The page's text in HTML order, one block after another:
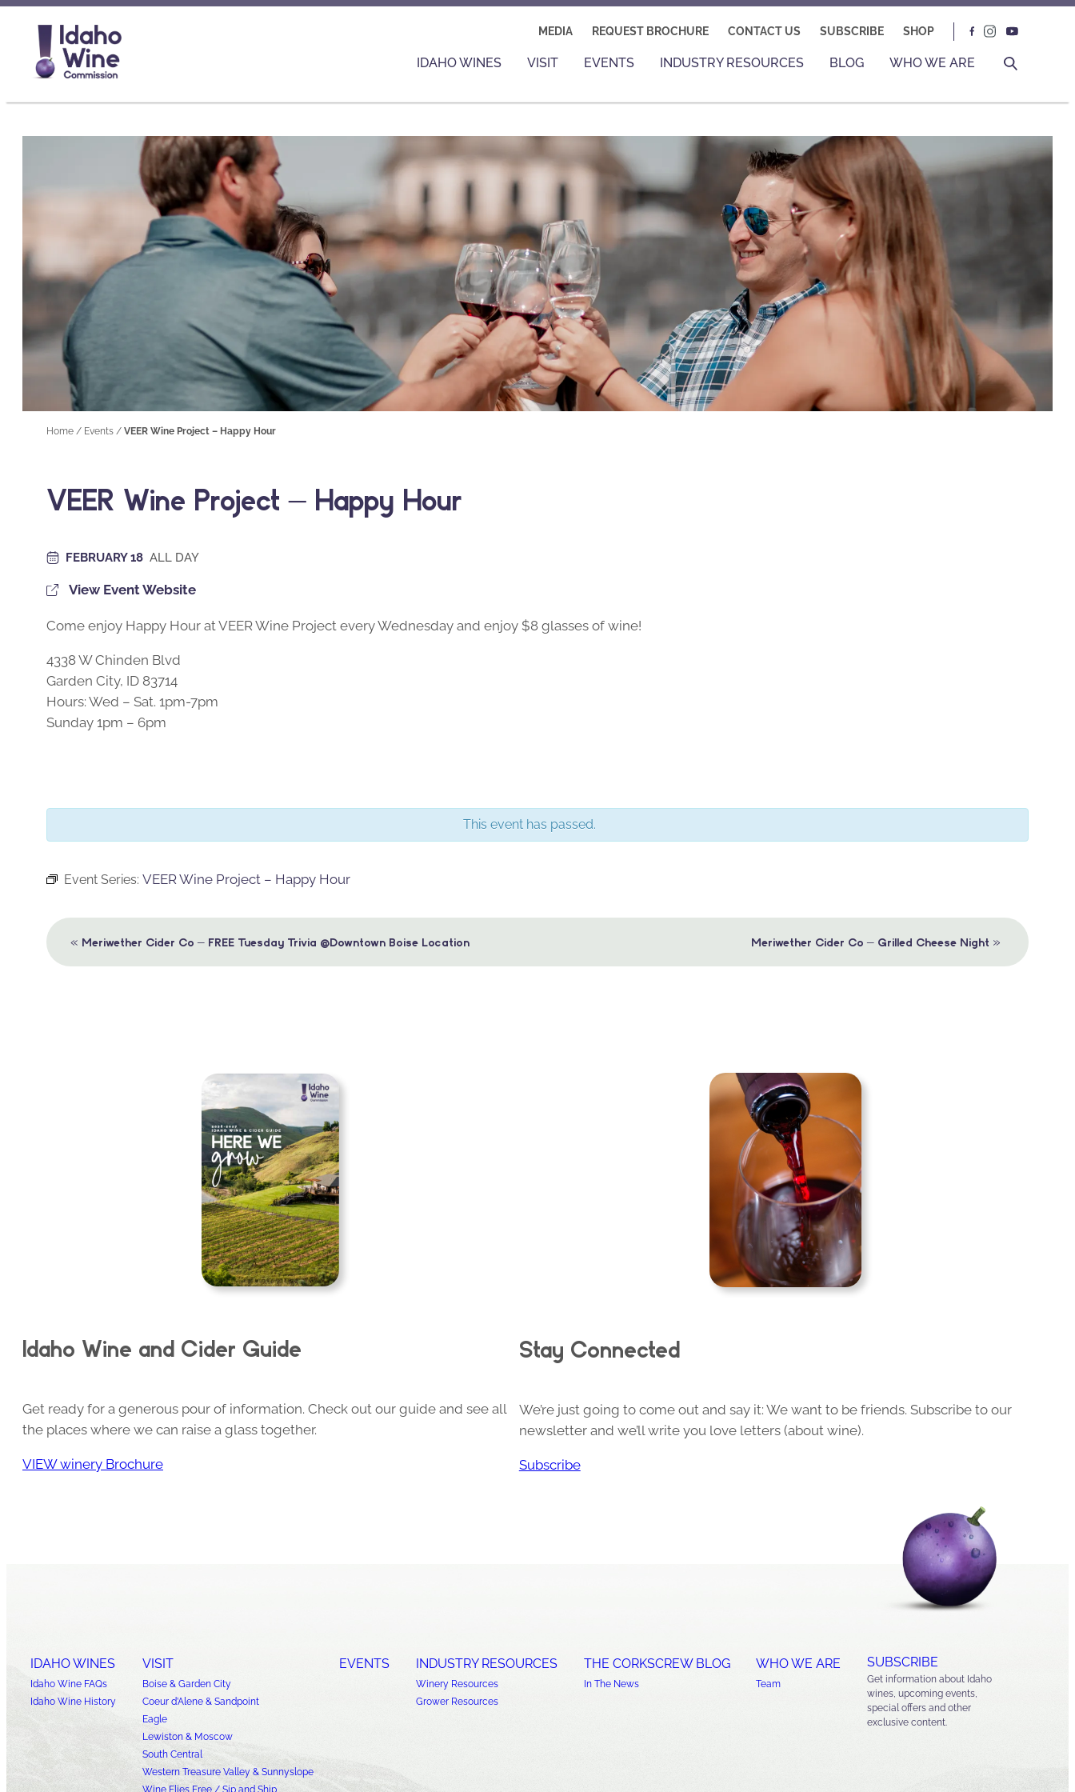
MEDIA REQUEST BROCHURE CONTACT US SUBSCRIBE SHOP
IDAHO WINES VISIT EVENTS INDUSTRY RESOURCES BLOG WHO WE ARE
Home / Events / VEER Wine Project – Happy Hour
VEER Wine Project – Happy Hour
FEBRUARY 18 ALL DAY
View Event Website
Come enjoy Happy Hour at VEER Wine Project every Wednesday and enjoy $8 glasses of wine!
4338 W Chinden Blvd
Garden City, ID 83714
Hours: Wed – Sat. 1pm-7pm
Sunday 1pm – 6pm
This event has passed.
Event Series: VEER Wine Project – Happy Hour
Event
« Meriwether Cider Co – FREE Tuesday Trivia @Downtown Boise Location Meriwether Cider Co – Grilled Cheese Night »
Idaho Wine and Cider Guide
Get ready for a generous pour of information. Check out our guide and see all
the places where we can raise a glass together.
VIEW winery Brochure
Stay Connected
We’re just going to come out and say it: We want to be friends. Subscribe to our
newsletter and we’ll write you love letters (about wine).
Subscribe
IDAHO WINES
Idaho Wine FAQs
Idaho Wine History
VISIT
Boise & Garden City
Coeur d’Alene & Sandpoint
Eagle
Lewiston & Moscow
South Central
Western Treasure Valley & Sunnyslope
Wine Flies Free / Sip and Ship
EVENTS INDUSTRY RESOURCES
Winery Resources
Grower Resources
THE CORKSCREW BLOG
In The News
WHO WE ARE
Team
SUBSCRIBE
Get information about Idaho
wines, upcoming events,
special offers and other
exclusive content.